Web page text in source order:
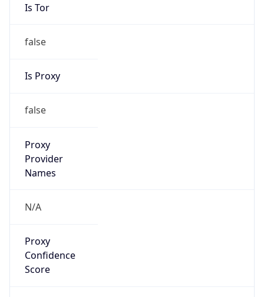
Is Tor
false
Is Proxy
false
Proxy
Provider
Names
N/A
Proxy
Confidence
Score